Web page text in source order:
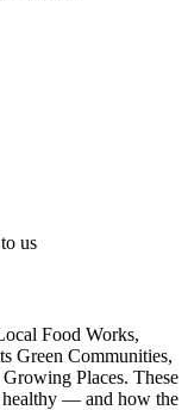
us
Food Works,
Green Communities,
Places. These
healthy — and how the